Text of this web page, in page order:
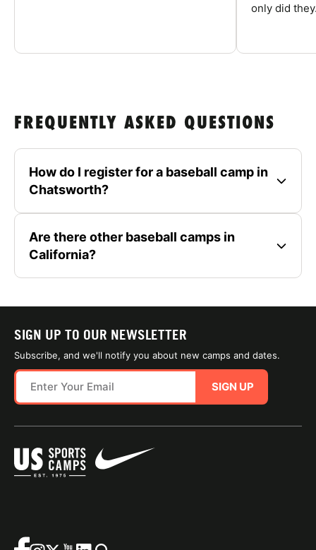
only did
FREQUENTLY ASKED QUESTIONS
How do I register for a baseball camp in
Chatsworth?
Are there other baseball camps in
California?
SIGN UP TO OUR NEWSLETTER
Subscribe, and we'll notify you about new camps and dates.
SIGN UP